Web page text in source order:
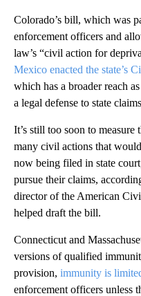
Colorado’s bill, which was
enforcement officers and
law’s “civil action for
Mexico enacted the state’s
which has a broader reach
a legal defense to state
It’s still too soon to measure
many civil actions that
now being filed in state
pursue their claims,
director of the American
helped draft the bill.
Connecticut and
versions of qualified
provision, immunity is
enforcement officers unless